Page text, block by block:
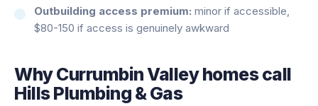
Outbuilding access premium: minor if accessible,
$80-150 if access is genuinely awkward
WhyCurrumbin Valleyhomes call
Hills Plumbing & Gas